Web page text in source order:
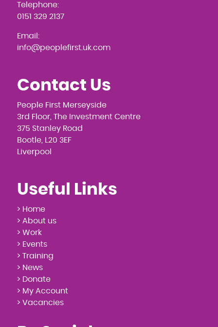
Telephone:
0151 329 2137
Email:
info@peoplefirst.uk.com
Contact Us
People First Merseyside
3rd Floor, The Investment Centre
375 Stanley Road
Bootle, L20 3EF
Liverpool
Useful Links
> Home
> About us
> Work
> Events
> Training
> News
> Donate
> My Account
> Vacancies